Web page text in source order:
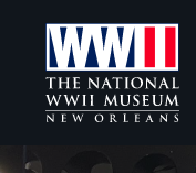
Skip
to
Main